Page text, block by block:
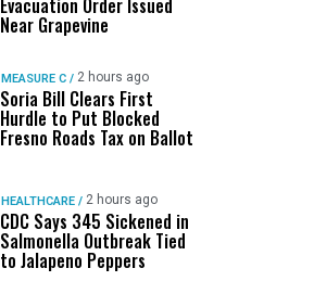
Evacuation Order Issued
Near Grapevine
MEASURE C / 2 hours ago
Soria Bill Clears First
Hurdle to Put Blocked
Fresno Roads Tax on Ballot
HEALTHCARE / 2 hours ago
CDC Says 345 Sickened in
Salmonella Outbreak Tied
to Jalapeno Peppers